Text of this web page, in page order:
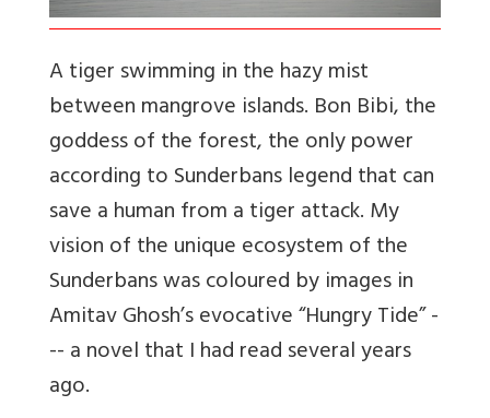
A tiger swimming in the hazy mist
between mangrove islands. Bon Bibi, the
goddess of the forest, the only power
according to Sunderbans legend that can
save a human from a tiger attack. My
vision of the unique ecosystem of the
Sunderbans was coloured by images in
Amitav Ghosh’s evocative “Hungry Tide” -
-- a novel that I had read several years
ago.